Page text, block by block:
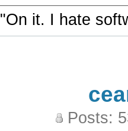
"On it. I hate
Posts: